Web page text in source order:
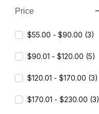
Price
$55.00 - $90.00 (3)
$90.01 - $120.00 (5)
$120.01 - $170.00 (3)
$170.01 - $230.00 (3)